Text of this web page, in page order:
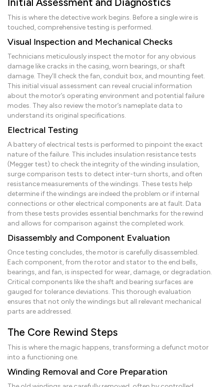
This is where the detective work begins. Before a single wire is
touched, comprehensive testing is performed.
Visual Inspection and Mechanical Checks
Technicians meticulously inspect the motor for any obvious
damage like cracks in the casing, worn bearings, or shaft
damage. They’ll check the fan, conduit box, and mounting feet.
This initial visual assessment can reveal crucial information
about the motor’s operating environment and potential failure
modes. They also review the motor’s nameplate data to
understand its original specifications.
Electrical Testing
A battery of electrical tests is performed to pinpoint the exact
nature of the failure. This includes insulation resistance tests
(Megger test) to check the integrity of the winding insulation,
surge comparison tests to detect inter-turn shorts, and often
resistance measurements of the windings. These tests help
determine if the windings are indeed the problem or if internal
connections or other electrical components are at fault. Data
from these tests provides essential benchmarks for the rewind
and allows for comparison against the completed work.
Disassembly and Component Evaluation
Once testing concludes, the motor is carefully disassembled.
Each component, from the rotor and stator to the end bells,
bearings, and fan, is inspected for wear, damage, or degradation.
Critical components like the shaft and bearing surfaces are
gauged for tolerance deviations. This thorough evaluation
ensures that not only the windings but all relevant mechanical
parts are addressed.
The Core Rewind Steps
This is where the magic happens, transforming a defunct motor
into a functioning one.
Winding Removal and Core Preparation